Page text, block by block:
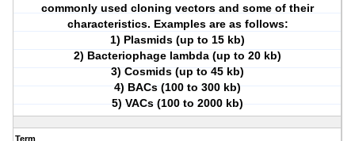
commonly used cloning vectors and some of their
characteristics. Examples are as follows:
1) Plasmids (up to 15 kb)
2) Bacteriophage lambda (up to 20 kb)
3) Cosmids (up to 45 kb)
4) BACs (100 to 300 kb)
5) VACs (100 to 2000 kb)
Term